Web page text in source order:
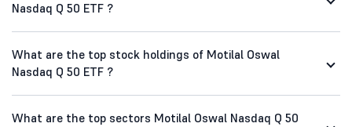
Nasdaq Q 50 ETF ?
What are the top stock holdings of Motilal Oswal
Nasdaq Q 50 ETF ?
What are the top sectors Motilal Oswal Nasdaq Q 50